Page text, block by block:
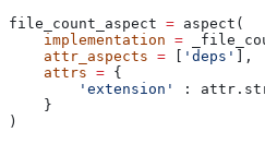
file_count_aspect = aspect(
    implementation
=
    attr_aspects
= [ 'deps' ],
    attrs
= {
        'extension'
:
    }
)